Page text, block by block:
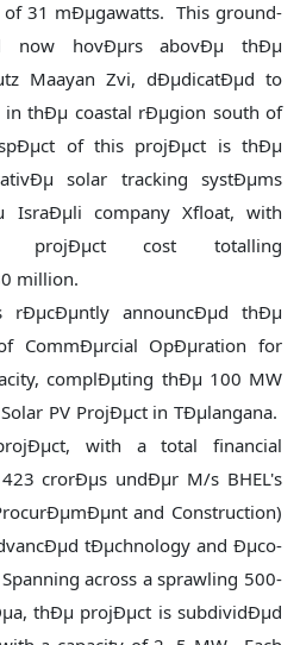
31 mÐµgawatts. This ground-
now hovÐµrs abovÐµ thÐµ
Maayan Zvi, dÐµdicatÐµd to
thÐµ coastal rÐµgion south of
of this projÐµct is thÐµ
solar tracking systÐµms
IsraÐµli company Xfloat, with
projÐµct cost totalling
million.
rÐµcÐµntly announcÐµd thÐµ
CommÐµrcial OpÐµration for
complÐµting thÐµ 100 MW
PV ProjÐµct in TÐµlangana.
with a total financial
crorÐµs undÐµr M/s BHEL's
and Construction)
tÐµchnology and Ðµco-
across a sprawling 500-
thÐµ projÐµct is subdividÐµd